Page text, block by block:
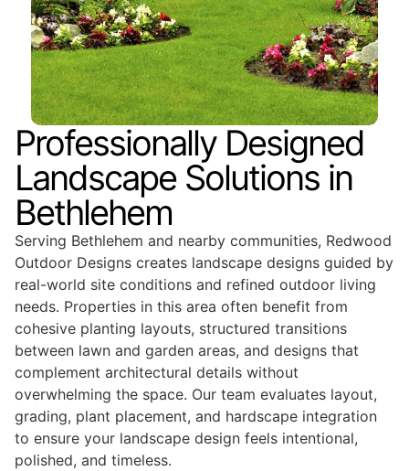
Professionally Designed
Landscape Solutions in
Bethlehem
Serving Bethlehem and nearby communities, Redwood
Outdoor Designs creates landscape designs guided by
real-world site conditions and refined outdoor living
needs. Properties in this area often benefit from
cohesive planting layouts, structured transitions
between lawn and garden areas, and designs that
complement architectural details without
overwhelming the space. Our team evaluates layout,
grading, plant placement, and hardscape integration
to ensure your landscape design feels intentional,
polished, and timeless.